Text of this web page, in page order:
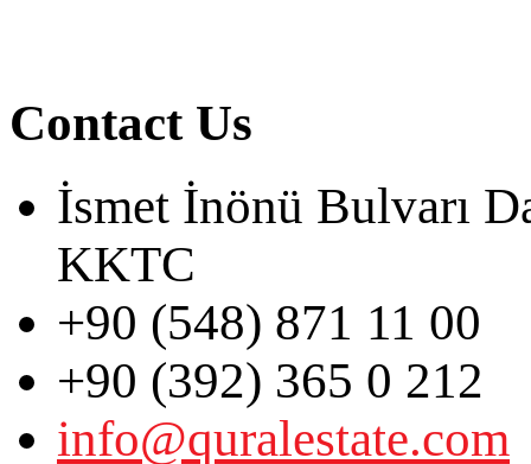
Contact Us
İsmet İnönü Bulvarı
KKTC
+90 (548) 871 11 00
+90 (392) 365 0 212
info@quralestate.com